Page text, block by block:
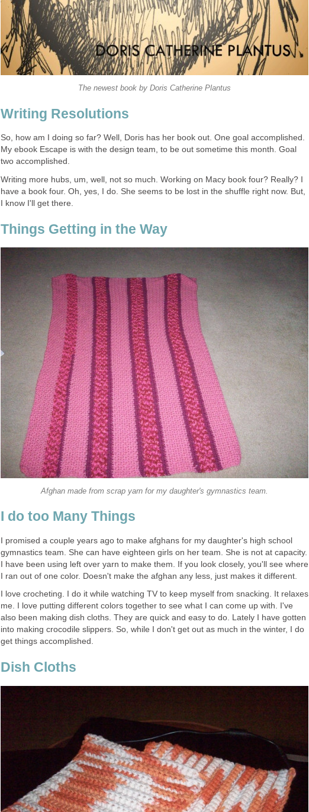
The newest book by Doris Catherine Plantus
Writing Resolutions
So, how am I doing so far? Well, Doris has her book out. One goal accomplished.
My ebook Escape is with the design team, to be out sometime this month. Goal
two accomplished.
Writing more hubs, um, well, not so much. Working on Macy book four? Really? I
have a book four. Oh, yes, I do. She seems to be lost in the shuffle right now. But,
I know I'll get there.
Things Getting in the Way
Afghan made from scrap yarn for my daughter's gymnastics team.
I do too Many Things
I promised a couple years ago to make afghans for my daughter's high school
gymnastics team. She can have eighteen girls on her team. She is not at capacity.
I have been using left over yarn to make them. If you look closely, you'll see where
I ran out of one color. Doesn't make the afghan any less, just makes it different.
I love crocheting. I do it while watching TV to keep myself from snacking. It relaxes
me. I love putting different colors together to see what I can come up with. I've
also been making dish cloths. They are quick and easy to do. Lately I have gotten
into making crocodile slippers. So, while I don't get out as much in the winter, I do
get things accomplished.
Dish Cloths